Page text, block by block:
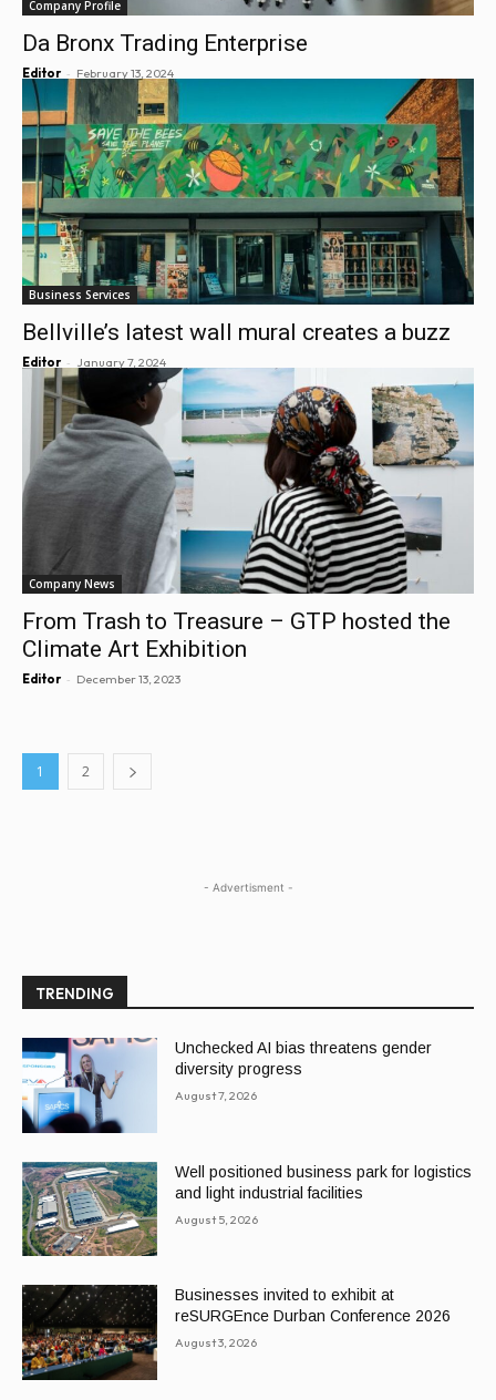
Company Profile
Da Bronx Trading Enterprise
Editor - February 13, 2024
Business Services
Bellville’s latest wall mural creates a buzz
Editor - January 7, 2024
Company News
From Trash to Treasure – GTP hosted the
Climate Art Exhibition
Editor - December 13, 2023
1 2
- Advertisment -
TRENDING
Unchecked AI bias threatens gender
diversity progress
August 7, 2026
Well positioned business park for logistics
and light industrial facilities
August 5, 2026
Businesses invited to exhibit at
reSURGEnce Durban Conference 2026
August 3, 2026